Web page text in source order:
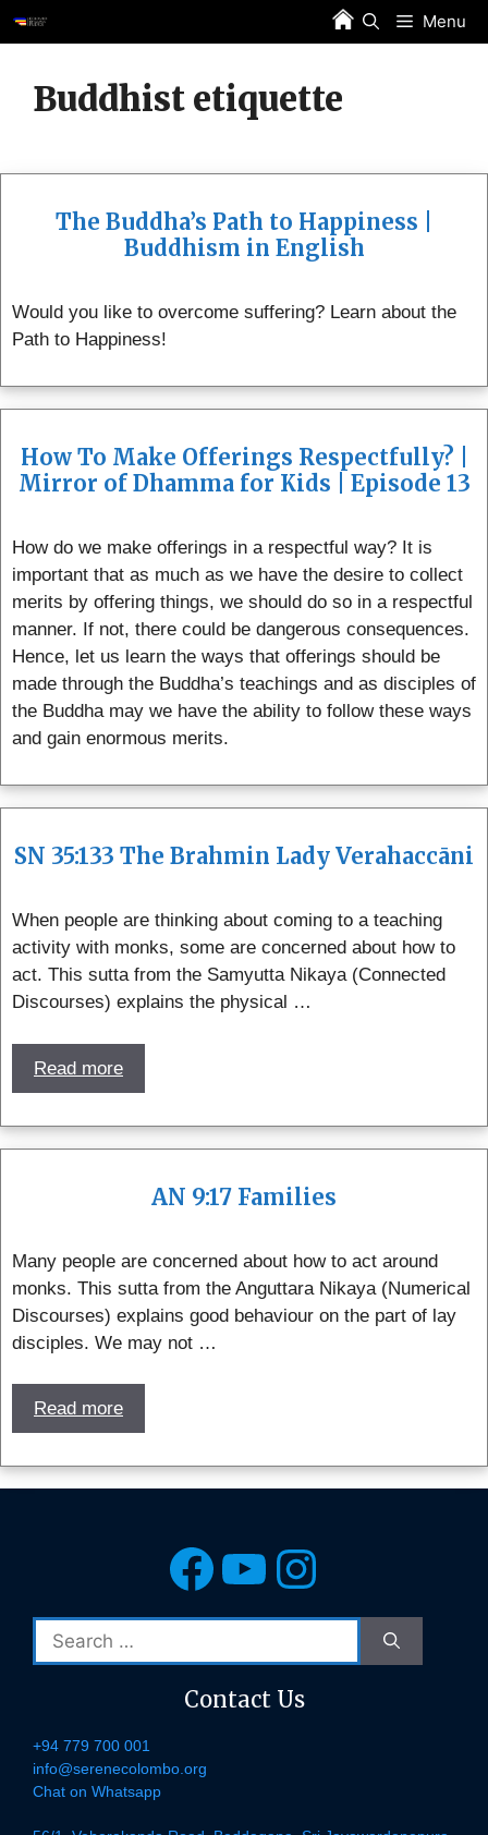
Skip
to
Menu
Buddhist etiquette
The Buddha’s Path to Happiness |
Buddhism in English
Would you like to overcome suffering? Learn about the
Path to Happiness!
How To Make Offerings Respectfully? |
Mirror of Dhamma for Kids | Episode 13
How do we make offerings in a respectful way? It is
important that as much as we have the desire to collect
merits by offering things, we should do so in a respectful
manner. If not, there could be dangerous consequences.
Hence, let us learn the ways that offerings should be
made through the Buddha’s teachings and as disciples of
the Buddha may we have the ability to follow these ways
and gain enormous merits.
SN 35:133 The Brahmin Lady Verahaccāni
When people are thinking about coming to a teaching
activity with monks, some are concerned about how to
act. This sutta from the Samyutta Nikaya (Connected
Discourses) explains the physical …
Read more
AN 9:17 Families
Many people are concerned about how to act around
monks. This sutta from the Anguttara Nikaya (Numerical
Discourses) explains good behaviour on the part of lay
disciples. We may not …
Read more
Facebook
YouTube
for:
Contact Us
+94 779 700 001
info@serenecolombo.org
Chat on Whatsapp